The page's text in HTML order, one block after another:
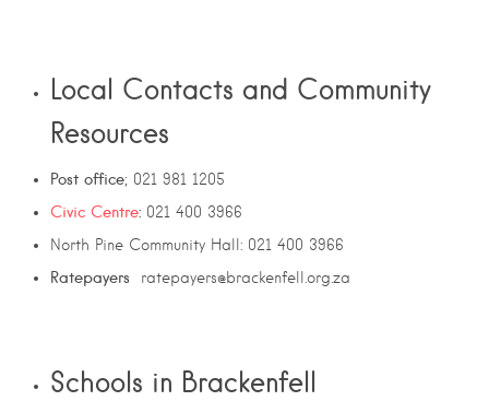
Local Contacts and Community
Resources
Post office; 021 981 1205
Civic Centre: 021 400 3966
North Pine Community Hall: 021 400 3966
Ratepayers ratepayers@brackenfell.org.za
Schools in Brackenfell